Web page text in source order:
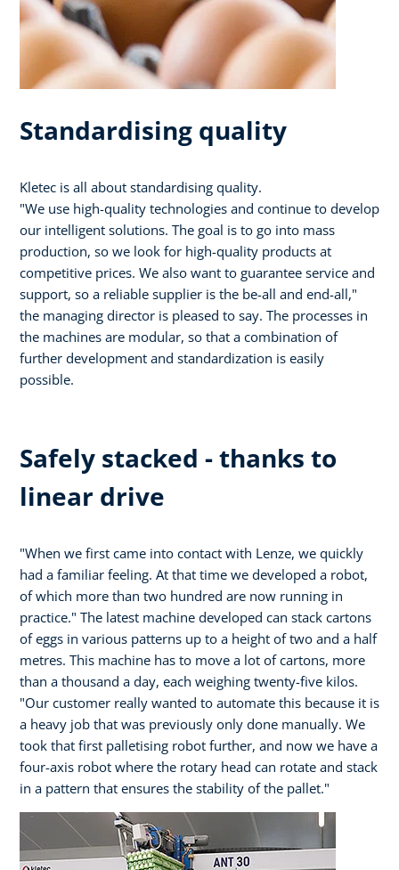
Standardising quality
Kletec is all about standardising quality.
"We use high-quality technologies and continue to develop
our intelligent solutions. The goal is to go into mass
production, so we look for high-quality products at
competitive prices. We also want to guarantee service and
support, so a reliable supplier is the be-all and end-all,"
the managing director is pleased to say. The processes in
the machines are modular, so that a combination of
further development and standardization is easily
possible.
Safely stacked - thanks to
linear drive
"When we first came into contact with Lenze, we quickly
had a familiar feeling. At that time we developed a robot,
of which more than two hundred are now running in
practice." The latest machine developed can stack cartons
of eggs in various patterns up to a height of two and a half
metres. This machine has to move a lot of cartons, more
than a thousand a day, each weighing twenty-five kilos.
"Our customer really wanted to automate this because it is
a heavy job that was previously only done manually. We
took that first palletising robot further, and now we have a
four-axis robot where the rotary head can rotate and stack
in a pattern that ensures the stability of the pallet."